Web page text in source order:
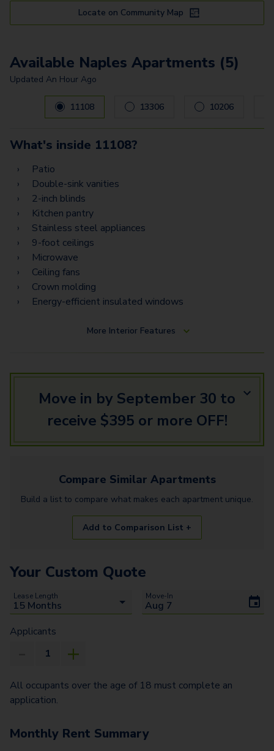
Locate on Community Map
Available Naples Apartments (5)
Updated An Hour Ago
Carousel with 5slides. Use left and right arrow keys to
11108 13306 10206
What's inside 11108?
Patio
Double-sink vanities
2-inch blinds
Kitchen pantry
Stainless steel appliances
9-foot ceilings
Microwave
Ceiling fans
Crown molding
Energy-efficient insulated windows
More Interior Features
Move in by September 30 to
receive $395 or more OFF!
Compare Similar Apartments
Build a list to compare what makes each apartment unique.
Add to Comparison List +
Your Custom Quote
Lease Length Move-In
Applicants
All occupants over the age of 18 must complete an
application.
Monthly Rent Summary